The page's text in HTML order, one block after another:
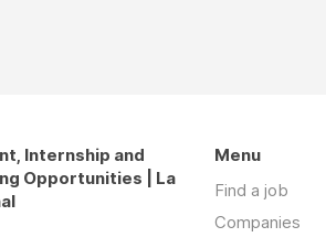
Internship and
Opportunities | La
Menu
Find a job
Companies